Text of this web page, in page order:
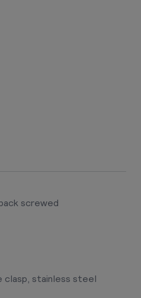
screwed
clasp, stainless steel